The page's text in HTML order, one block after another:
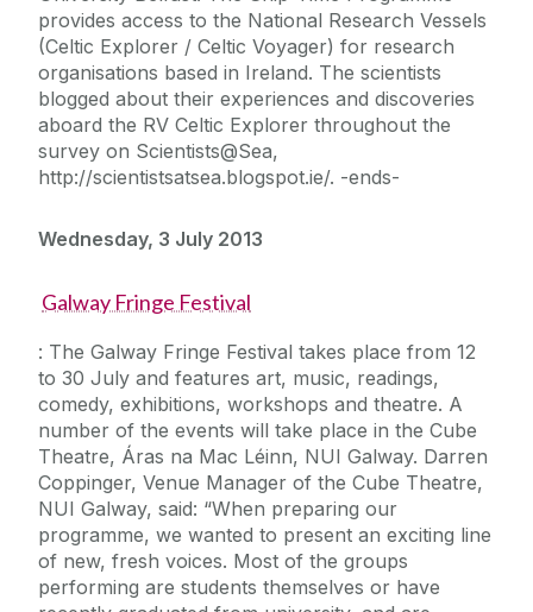
provides access to the National Research Vessels
(Celtic Explorer / Celtic Voyager) for research
organisations based in Ireland. The scientists
blogged about their experiences and discoveries
aboard the RV Celtic Explorer throughout the
survey on Scientists@Sea,
http://scientistsatsea.blogspot.ie/. -ends-
Wednesday, 3 July 2013
Galway Fringe Festival
: The Galway Fringe Festival takes place from 12
to 30 July and features art, music, readings,
comedy, exhibitions, workshops and theatre. A
number of the events will take place in the Cube
Theatre, Áras na Mac Léinn, NUI Galway. Darren
Coppinger, Venue Manager of the Cube Theatre,
NUI Galway, said: “When preparing our
programme, we wanted to present an exciting line
of new, fresh voices. Most of the groups
performing are students themselves or have